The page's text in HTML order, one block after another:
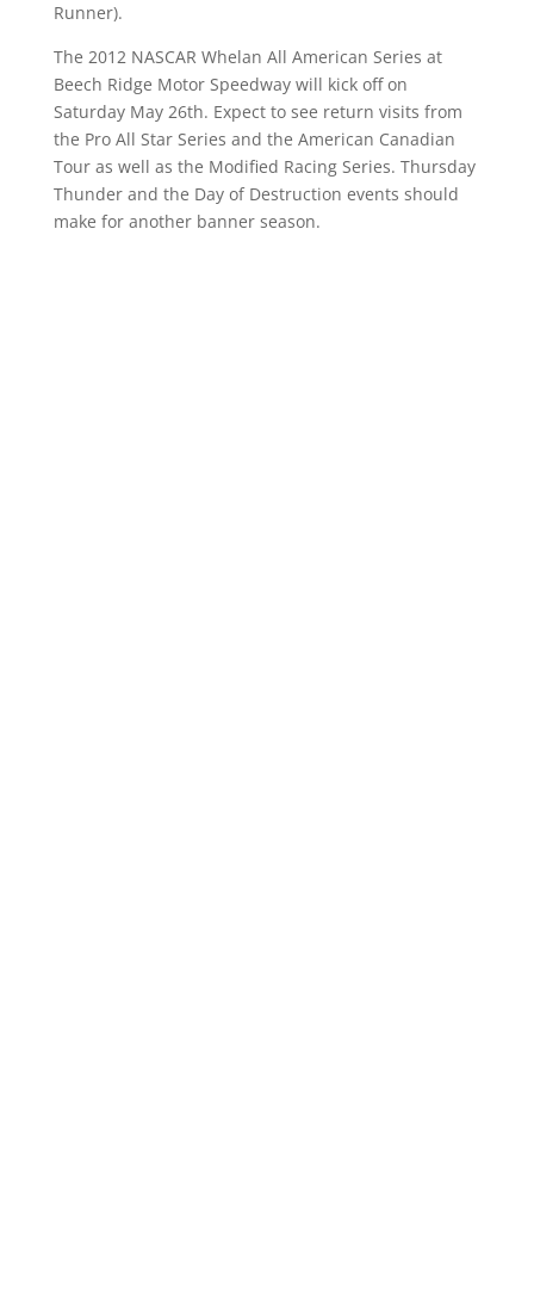
Runner).
The 2012 NASCAR Whelan All American Series at
Beech Ridge Motor Speedway will kick off on
Saturday May 26th. Expect to see return visits from
the Pro All Star Series and the American Canadian
Tour as well as the Modified Racing Series. Thursday
Thunder and the Day of Destruction events should
make for another banner season.